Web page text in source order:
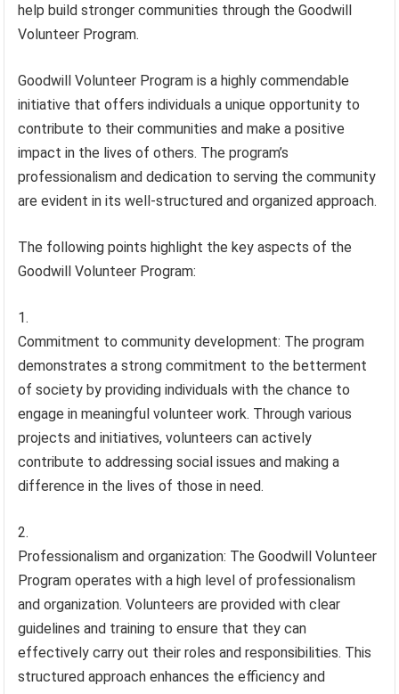
help build stronger communities through the Goodwill
Volunteer Program.
Goodwill Volunteer Program is a highly commendable
initiative that offers individuals a unique opportunity to
contribute to their communities and make a positive
impact in the lives of others. The program’s
professionalism and dedication to serving the community
are evident in its well-structured and organized approach.
The following points highlight the key aspects of the
Goodwill Volunteer Program:
Commitment to community development: The program
demonstrates a strong commitment to the betterment
of society by providing individuals with the chance to
engage in meaningful volunteer work. Through various
projects and initiatives, volunteers can actively
contribute to addressing social issues and making a
difference in the lives of those in need.
Professionalism and organization: The Goodwill Volunteer
Program operates with a high level of professionalism
and organization. Volunteers are provided with clear
guidelines and training to ensure that they can
effectively carry out their roles and responsibilities. This
structured approach enhances the efficiency and